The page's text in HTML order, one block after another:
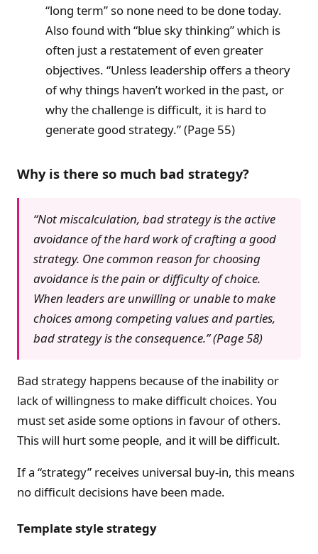
“long term” so none need to be done today.
Also found with “blue sky thinking” which is
often just a restatement of even greater
objectives. “Unless leadership offers a theory
of why things haven’t worked in the past, or
why the challenge is difficult, it is hard to
generate good strategy.” (Page 55)
Why is there so much bad strategy?
“Not miscalculation, bad strategy is the active
avoidance of the hard work of crafting a good
strategy. One common reason for choosing
avoidance is the pain or difficulty of choice.
When leaders are unwilling or unable to make
choices among competing values and parties,
bad strategy is the consequence.” (Page 58)
Bad strategy happens because of the inability or
lack of willingness to make difficult choices. You
must set aside some options in favour of others.
This will hurt some people, and it will be difficult.
If a “strategy” receives universal buy-in, this means
no difficult decisions have been made.
Template style strategy